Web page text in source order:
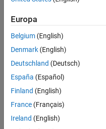
Callback Execution Control
Parent/Child
Identifiers
Create a pseudocolor
Color and
expand all
ColorData
matrix
AlphaData
1 (default) |
Europa
Belgium (English)
Denmark (English)
Deutschland (Deutsch)
España (Español)
Finland (English)
France (Français)
Ireland (English)